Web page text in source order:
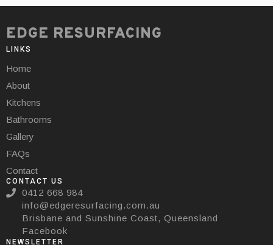
EDGE RESURFACING
LINKS
Home
About
Kitchens
Bathrooms
Gallery
FAQs
Contact
CONTACT US
0412 668 984
info@edgeresurfacing.com.au
Brisbane and Sunshine Coast, Queensland
Facebook
NEWSLETTER